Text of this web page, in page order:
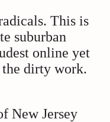
This is
suburban
online yet
the dirty work.
New Jersey